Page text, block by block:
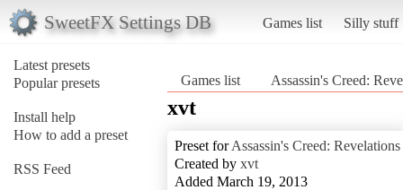
SweetFX Settings DB Games list Silly stuff
Latest presets
Popular presets
Install help
How to add a preset
RSS Feed
Games list Assassin's Creed:
xvt
Preset forAssassin's Creed: Revelations
Created by xvt
Added March 19, 2013